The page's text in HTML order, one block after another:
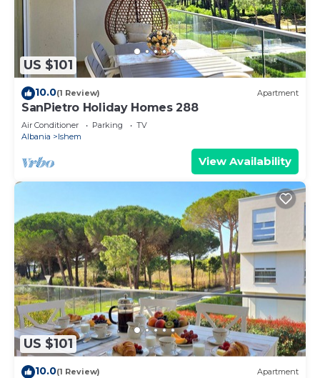
US $101
10.0(1 Review) Apartment
SanPietro Holiday Homes 288
Air Conditioner Parking
TV
Albania
Ishem
View Availability
US $101
10.0(1 Review) Apartment